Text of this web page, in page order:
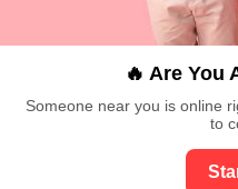
🔥 Are You
Someone near you is online
to